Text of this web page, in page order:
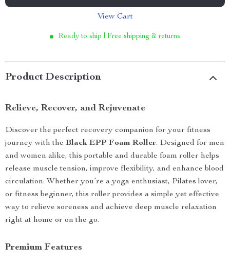
View Cart
Ready to ship | Free shipping & returns
Product Description
Relieve, Recover, and Rejuvenate
Discover the perfect recovery companion for your fitness
journey with the Black EPP Foam Roller. Designed for men
and women alike, this portable and durable foam roller helps
release muscle tension, improve flexibility, and enhance blood
circulation. Whether you’re a yoga enthusiast, Pilates lover,
or fitness beginner, this roller provides a simple yet effective
way to relieve soreness and achieve deep muscle relaxation
right at home or on the go.
Premium Features